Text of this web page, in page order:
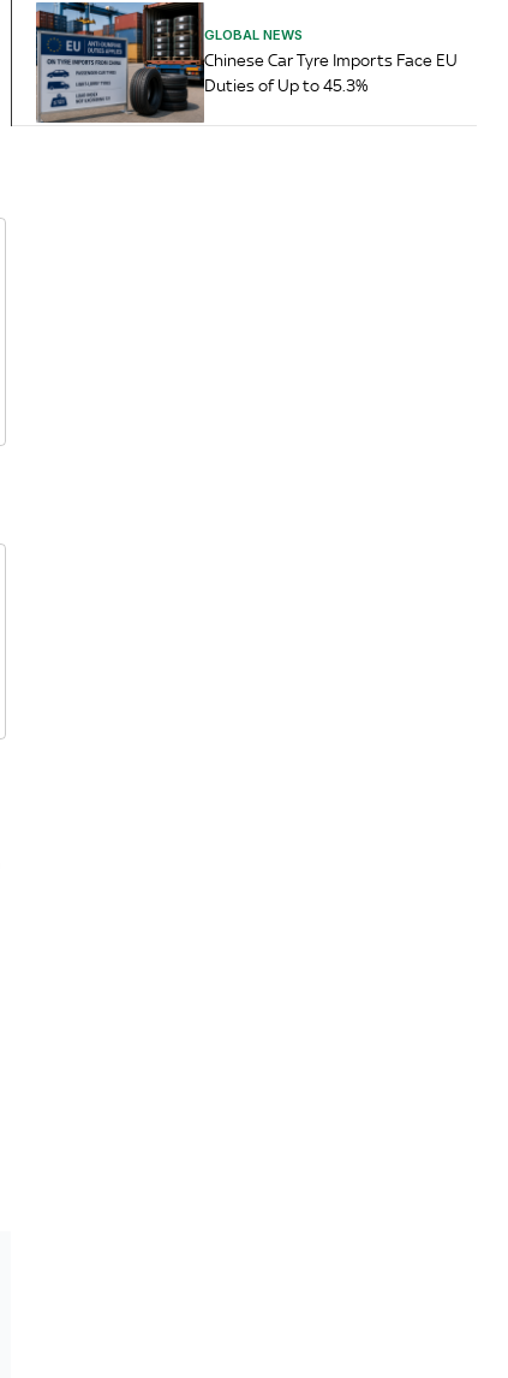
GLOBAL NEWS
Chinese Car Tyre Imports Face EU
Duties of Up to 45.3%